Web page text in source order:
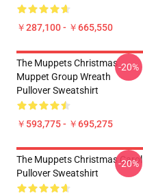
￥287,100 - ￥665,550
The Muppets Christmas
Muppet Group Wreath
Pullover Sweatshirt
￥593,775 - ￥695,275
-20%
The Muppets Christmas Carol
Pullover Sweatshirt
-20%